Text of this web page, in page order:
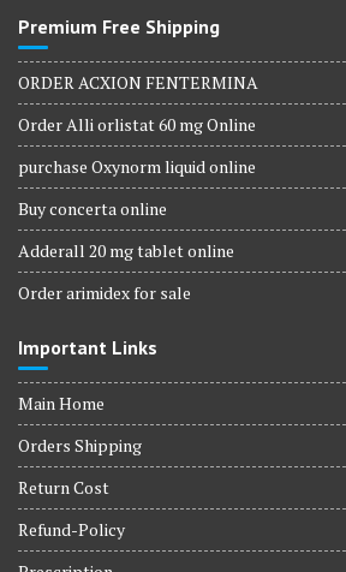
Premium Free Shipping
ORDER ACXION FENTERMINA
Order Alli orlistat 60 mg Online
purchase Oxynorm liquid online
Buy concerta online
Adderall 20 mg tablet online
Order arimidex for sale
Important Links
Main Home
Orders Shipping
Return Cost
Refund-Policy